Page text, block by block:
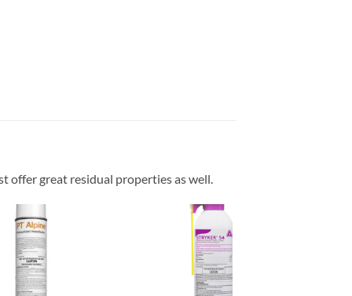
offer great residual properties as well.
Add to
wishlist